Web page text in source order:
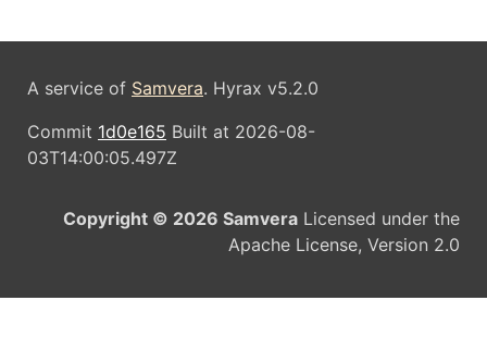
A service of Samvera. Hyrax v5.2.0
Commit 1d0e165 Built at 2026-08-
03T14:00:05.497Z
Copyright © 2026 Samvera Licensed under the
Apache License, Version 2.0